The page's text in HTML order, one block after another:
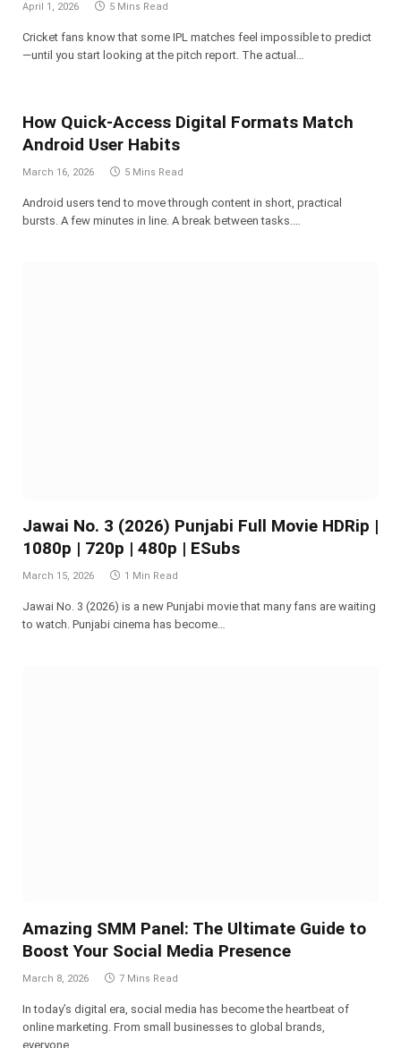
April 1, 2026 5 Mins Read
Cricket fans know that some IPL matches feel impossible to predict
—until you start looking at the pitch report. The actual…
How Quick-Access Digital Formats Match
Android User Habits
March 16, 2026 5 Mins Read
Android users tend to move through content in short, practical
bursts. A few minutes in line. A break between tasks.…
Jawai No. 3 (2026) Punjabi Full Movie HDRip |
1080p | 720p | 480p | ESubs
March 15, 2026 1 Min Read
Jawai No. 3 (2026) is a new Punjabi movie that many fans are waiting
to watch. Punjabi cinema has become…
Amazing SMM Panel: The Ultimate Guide to
Boost Your Social Media Presence
March 8, 2026 7 Mins Read
In today’s digital era, social media has become the heartbeat of
online marketing. From small businesses to global brands,
everyone…